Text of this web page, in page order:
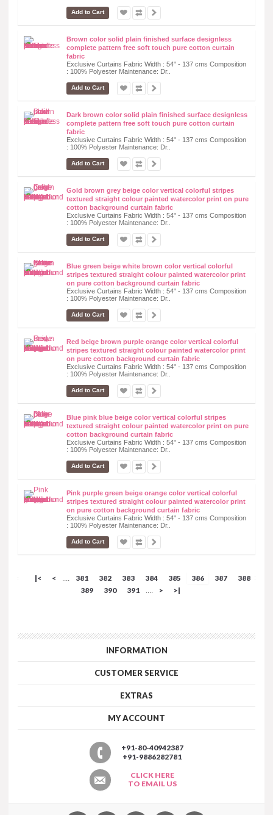
Add to Cart
Brown color solid plain finished surface designless
complete pattern free soft touch pure cotton curtain
fabric
Exclusive Curtains Fabric Width : 54" - 137 cms Composition
: 100% Polyester Maintenance: Dr..
Add to Cart
Dark brown color solid plain finished surface designless
complete pattern free soft touch pure cotton curtain
fabric
Exclusive Curtains Fabric Width : 54" - 137 cms Composition
: 100% Polyester Maintenance: Dr..
Add to Cart
Gold brown grey beige color vertical colorful stripes
textured straight colour painted watercolor print on pure
cotton background curtain fabric
Exclusive Curtains Fabric Width : 54" - 137 cms Composition
: 100% Polyester Maintenance: Dr..
Add to Cart
Blue green beige white brown color vertical colorful
stripes textured straight colour painted watercolor print
on pure cotton background curtain fabric
Exclusive Curtains Fabric Width : 54" - 137 cms Composition
: 100% Polyester Maintenance: Dr..
Add to Cart
Red beige brown purple orange color vertical colorful
stripes textured straight colour painted watercolor print
on pure cotton background curtain fabric
Exclusive Curtains Fabric Width : 54" - 137 cms Composition
: 100% Polyester Maintenance: Dr..
Add to Cart
Blue pink blue beige color vertical colorful stripes
textured straight colour painted watercolor print on pure
cotton background curtain fabric
Exclusive Curtains Fabric Width : 54" - 137 cms Composition
: 100% Polyester Maintenance: Dr..
Add to Cart
Pink purple green beige orange color vertical colorful
stripes textured straight colour painted watercolor print
on pure cotton background curtain fabric
Exclusive Curtains Fabric Width : 54" - 137 cms Composition
: 100% Polyester Maintenance: Dr..
Add to Cart
|< < .... 381 382 383 384 385 386 387
388
389
390 391 .... > >|
INFORMATION
CUSTOMER SERVICE
EXTRAS
MY ACCOUNT
+91-80-40942387
+91-9886282781
CLICK HERE
TO EMAIL US